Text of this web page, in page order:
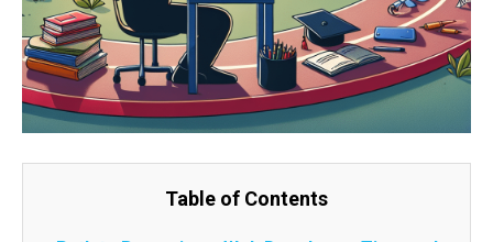
Table of Contents